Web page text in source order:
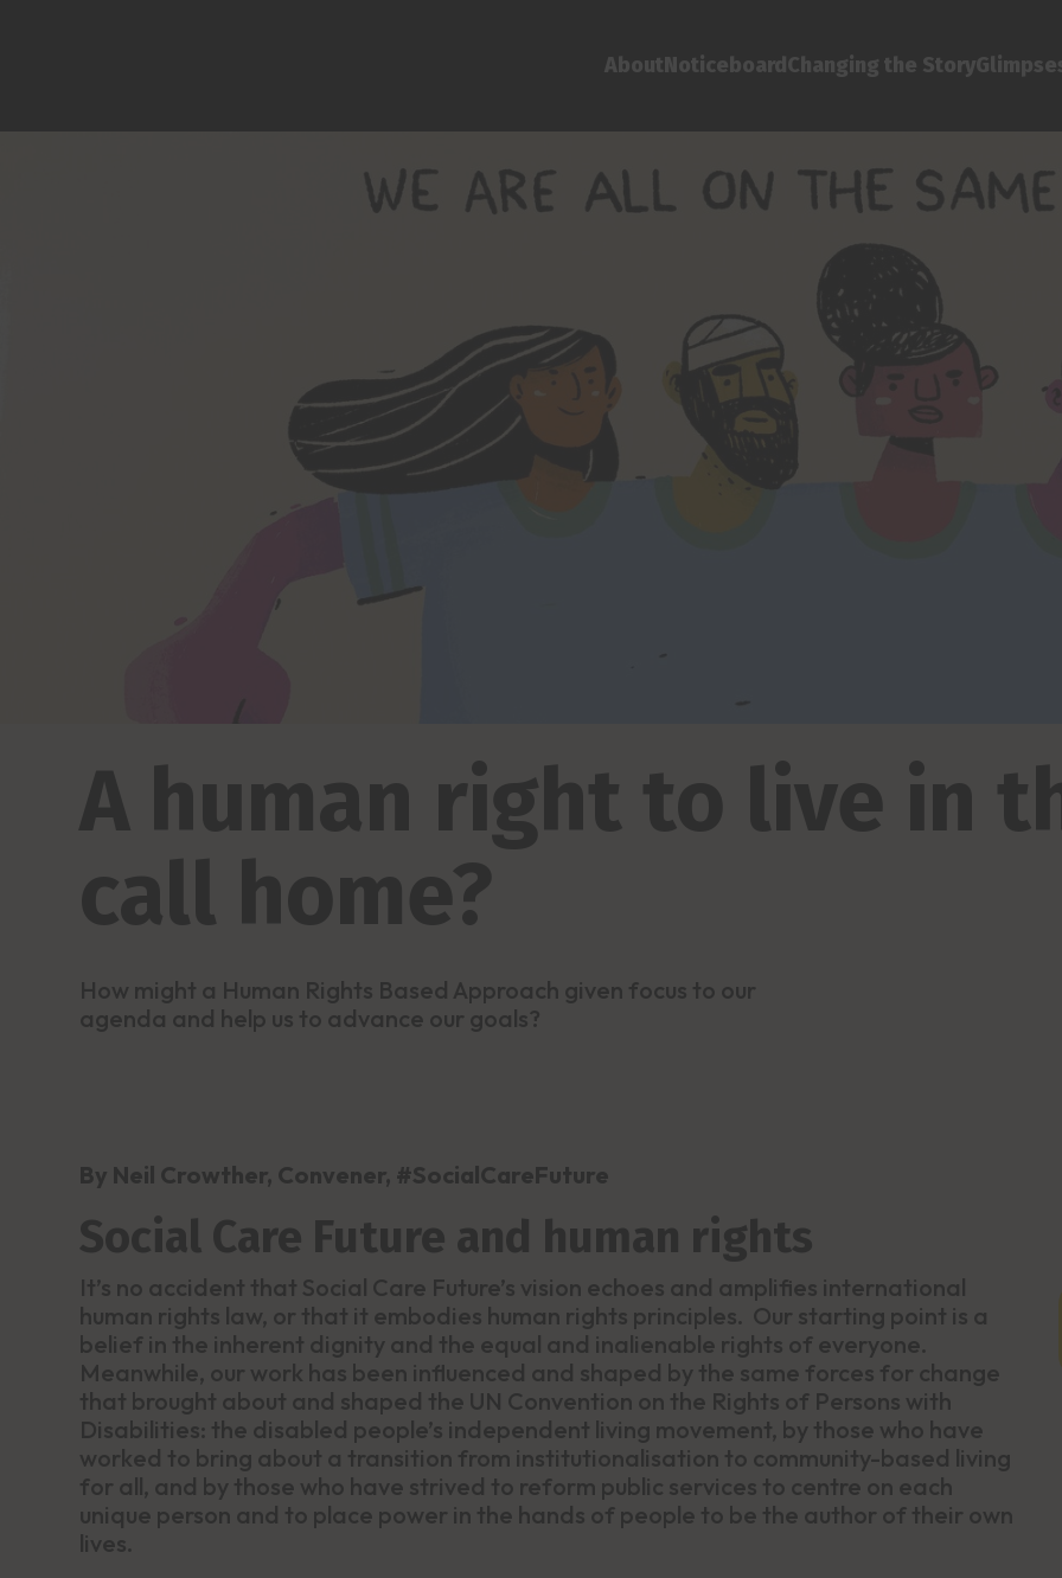
AboutNoticeboard Changing the Story
A human right to live in
call home?
How might a Human Rights Based Approach given focus to our
agenda and help us to advance our goals?
By Neil Crowther, Convener, #SocialCareFuture
Social Care Future and human rights
It’s no accident that Social Care Future’s vision echoes and amplifies international
human rights law, or that it embodies human rights principles. Our starting point is a
belief in the inherent dignity and the equal and inalienable rights of everyone.
Meanwhile, our work has been influenced and shaped by the same forces for change
that brought about and shaped the UN Convention on the Rights of Persons with
Disabilities: the disabled people’s independent living movement, by those who have
worked to bring about a transition from institutionalisation to community-based living
for all, and by those who have strived to reform public services to centre on each
unique person and to place power in the hands of people to be the author of their own
lives.